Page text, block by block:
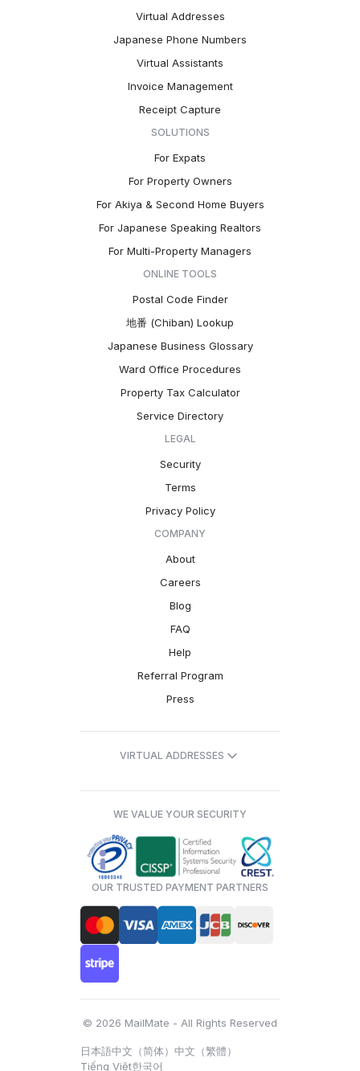
Virtual Addresses
Japanese Phone Numbers
Virtual Assistants
Invoice Management
Receipt Capture
SOLUTIONS
For Expats
For Property Owners
For Akiya & Second Home Buyers
For Japanese Speaking Realtors
For Multi-Property Managers
ONLINE TOOLS
Postal Code Finder
地番 (Chiban) Lookup
Japanese Business Glossary
Ward Office Procedures
Property Tax Calculator
Service Directory
LEGAL
Security
Terms
Privacy Policy
COMPANY
About
Careers
Blog
FAQ
Help
Referral Program
Press
VIRTUAL ADDRESSES
WE VALUE YOUR SECURITY
OUR TRUSTED PAYMENT PARTNERS
© 2026 MailMate - All Rights Reserved
日本語中文（简体） 中文（繁體）
Tiếng Việt한국어